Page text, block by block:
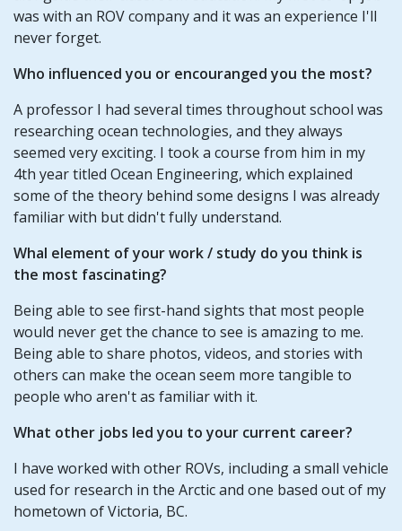
was with an ROV company and it was an experience I'll
never forget.
Who influenced you or encouranged you the most?
A professor I had several times throughout school was
researching ocean technologies, and they always
seemed very exciting. I took a course from him in my
4th year titled Ocean Engineering, which explained
some of the theory behind some designs I was already
familiar with but didn't fully understand.
Whal element of your work / study do you think is
the most fascinating?
Being able to see first-hand sights that most people
would never get the chance to see is amazing to me.
Being able to share photos, videos, and stories with
others can make the ocean seem more tangible to
people who aren't as familiar with it.
What other jobs led you to your current career?
I have worked with other ROVs, including a small vehicle
used for research in the Arctic and one based out of my
hometown of Victoria, BC.